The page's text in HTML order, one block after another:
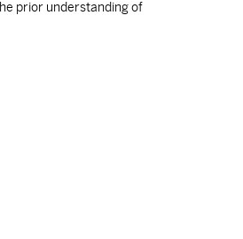
prior understanding of